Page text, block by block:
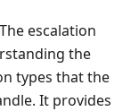
The escalation
the
types that the
It provides